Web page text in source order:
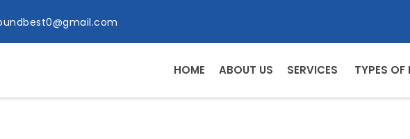
HOME ABOUT US SERVICES TYPES OF